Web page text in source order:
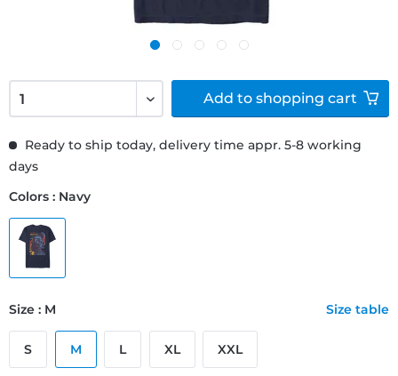
Ready to ship today, delivery time appr. 5-8 working
days
Colors : Navy
Size : M Size table
S M L XL XXL
Add to shopping cart